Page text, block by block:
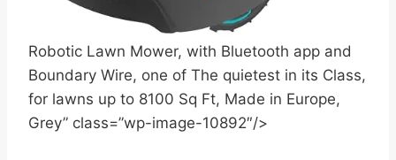
Robotic Lawn Mower, with Bluetooth app and
Boundary Wire, one of The quietest in its Class,
for lawns up to 8100 Sq Ft, Made in Europe,
Grey” class=”wp-image-10892″/>